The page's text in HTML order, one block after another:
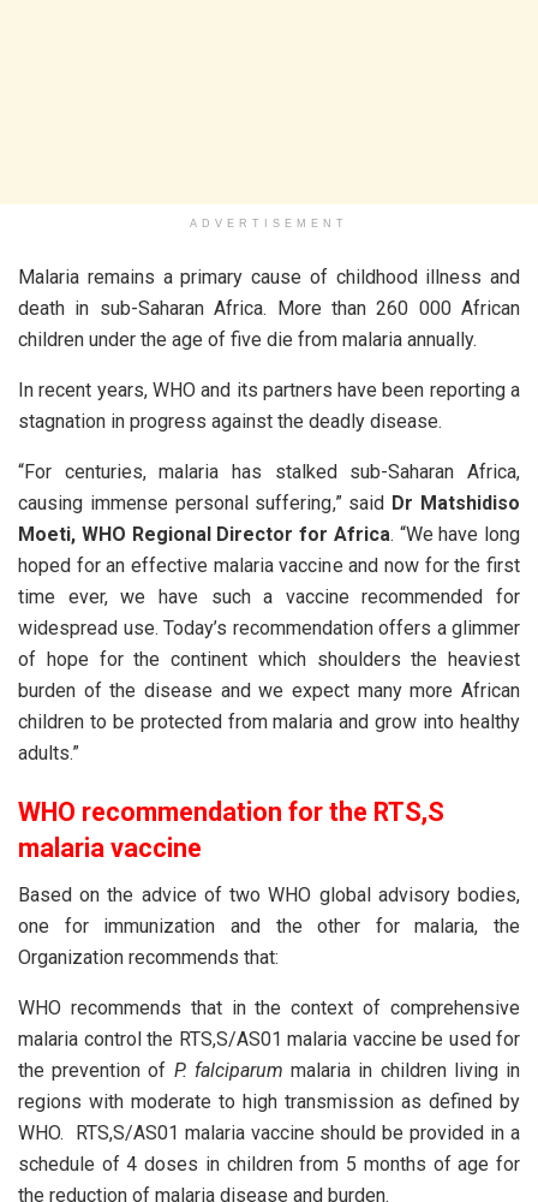
ADVERTISEMENT
Malaria remains a primary cause of childhood illness and
death in sub-Saharan Africa. More than 260 000 African
children under the age of five die from malaria annually.
In recent years, WHO and its partners have been reporting a
stagnation in progress against the deadly disease.
“For centuries, malaria has stalked sub-Saharan Africa,
causing immense personal suffering,” said Dr Matshidiso
Moeti, WHO Regional Director for Africa. “We have long
hoped for an effective malaria vaccine and now for the first
time ever, we have such a vaccine recommended for
widespread use. Today’s recommendation offers a glimmer
of hope for the continent which shoulders the heaviest
burden of the disease and we expect many more African
children to be protected from malaria and grow into healthy
adults.”
WHO recommendation for the RTS,S
malaria vaccine
Based on the advice of two WHO global advisory bodies,
one for immunization and the other for malaria, the
Organization recommends that:
WHO recommends that in the context of comprehensive
malaria control the RTS,S/AS01 malaria vaccine be used for
the prevention of P. falciparum malaria in children living in
regions with moderate to high transmission as defined by
WHO. RTS,S/AS01 malaria vaccine should be provided in a
schedule of 4 doses in children from 5 months of age for
the reduction of malaria disease and burden.